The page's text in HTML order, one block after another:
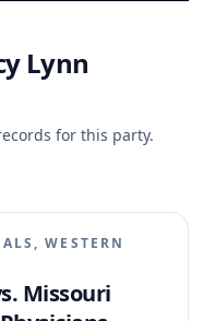
Lynn
for this party.
WESTERN
Missouri